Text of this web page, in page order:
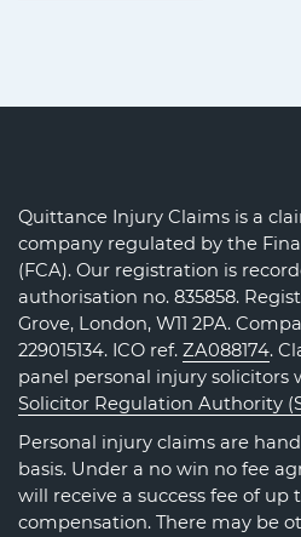
Quittance Injury Claims is a
company regulated by the
(FCA). Our registration is
authorisation no. 835858.
Grove, London, W11 2PA.
229015134. ICO ref. ZA088174.
panel personal injury solicitors
Solicitor Regulation Authority
Personal injury claims are
basis. Under a no win no fee
will receive a success fee of up
compensation. There may be